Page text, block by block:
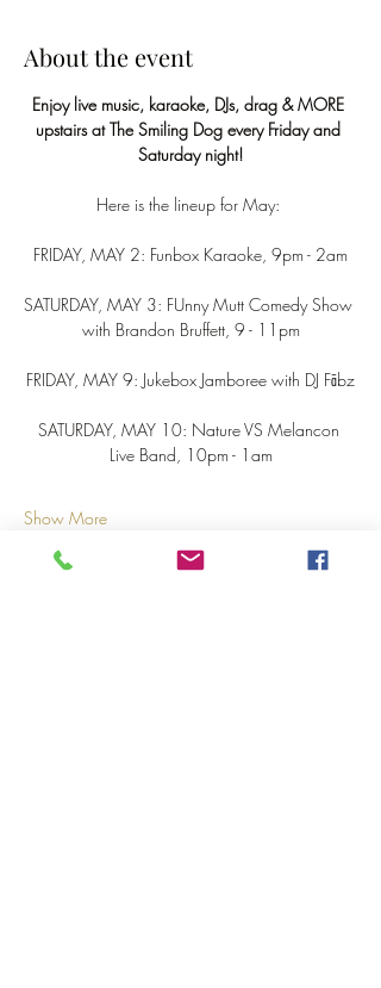
About the event
Enjoy live music, karaoke, DJs, drag & MORE
upstairs at The Smiling Dog every Friday and
Saturday night!
Here is the lineup for May:
FRIDAY, MAY 2: Funbox Karaoke, 9pm - 2am
SATURDAY, MAY 3: FUnny Mutt Comedy Show
with Brandon Bruffett, 9 - 11pm
FRIDAY, MAY 9: Jukebox Jamboree with DJ Fābz
SATURDAY, MAY 10: Nature VS Melancon
Live Band, 10pm - 1am
Show More